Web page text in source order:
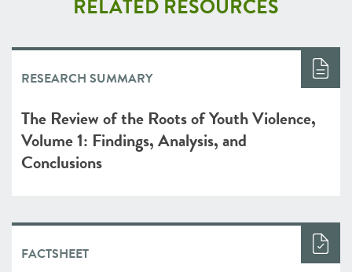
RELATED RESOURCES
RESEARCH SUMMARY
The Review of the Roots of Youth Violence,
Volume 1: Findings, Analysis, and
Conclusions
FACTSHEET